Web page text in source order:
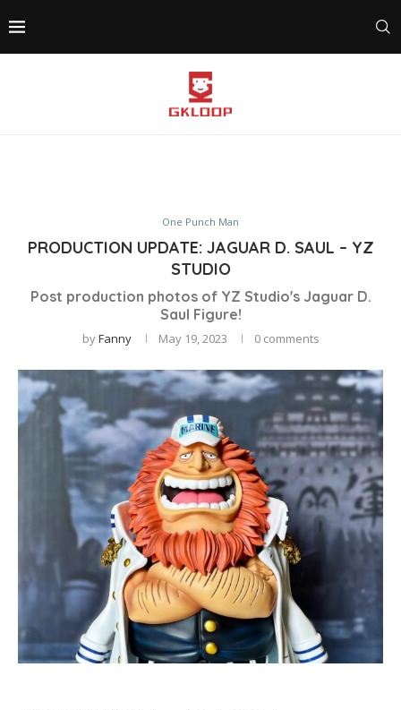
One Punch Man
PRODUCTION UPDATE: JAGUAR D. SAUL – YZ
STUDIO
Post production photos of YZ Studio's Jaguar D.
Saul Figure!
byFanny May 19, 2023 0 comments